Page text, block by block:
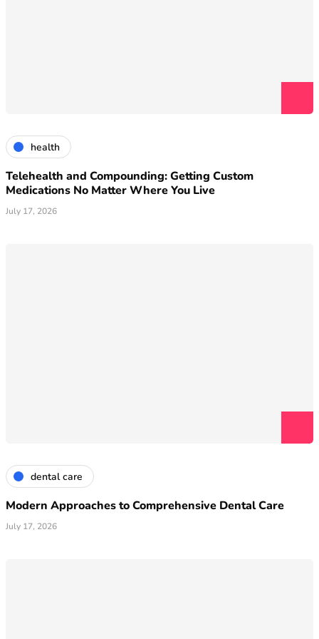
health
Telehealth and Compounding: Getting Custom
Medications No Matter Where You Live
July 17, 2026
dental care
Modern Approaches to Comprehensive Dental Care
July 17, 2026